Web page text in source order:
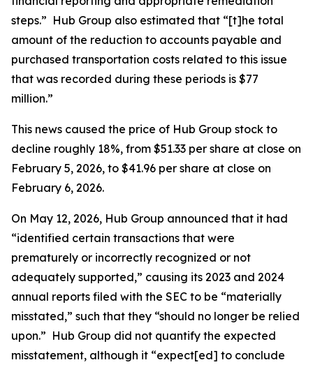
steps.” Hub Group also estimated that “[t]he total
amount of the reduction to accounts payable and
purchased transportation costs related to this issue
that was recorded during these periods is $77
million.”
This news caused the price of Hub Group stock to
decline roughly 18%, from $51.33 per share at close on
February 5, 2026, to $41.96 per share at close on
February 6, 2026.
On May 12, 2026, Hub Group announced that it had
“identified certain transactions that were
prematurely or incorrectly recognized or not
adequately supported,” causing its 2023 and 2024
annual reports filed with the SEC to be “materially
misstated,” such that they “should no longer be relied
upon.” Hub Group did not quantify the expected
misstatement, although it “expect[ed] to conclude